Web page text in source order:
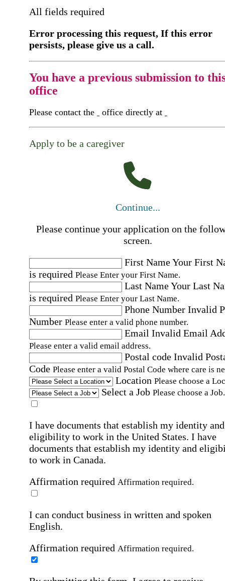
All fields required
Error processing this request, If this error
persists, please give us a call.
You have a previous submission to
office
Please contact the office directly at
Apply to be a caregiver
Continue...
Please continue your application on the
screen.
First NameYour First
is required Please Enter your First Name.
Last NameYour Last
is required Please Enter your Last Name.
Phone Number Invalid
Number Please enter a valid phone number.
Email Invalid Email
Please enter a valid email address.
Postal code Invalid
Code Please enter a valid Postal Code where care is
Location Please choose a
Select a Job Please choose a Job.
I have documents that establish my identity and
eligibility to work in the United States. I have
documents that establish my identity and
to work in Canada.
Affirmation required Affirmation required.
I can conduct business in written and spoken
English.
Affirmation required Affirmation required.